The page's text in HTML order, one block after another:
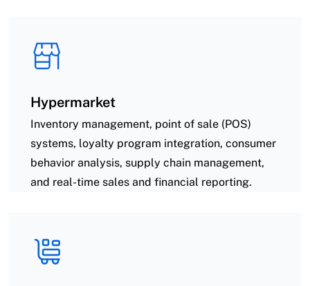
Hypermarket
Inventory management, point of sale (POS)
systems, loyalty program integration, consumer
behavior analysis, supply chain management,
and real-time sales and financial reporting.